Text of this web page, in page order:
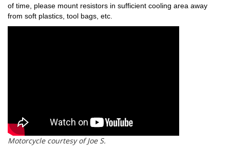
of time, please mount resistors in sufficient cooling area away
from soft plastics, tool bags, etc.
Motorcycle courtesy of Joe S.